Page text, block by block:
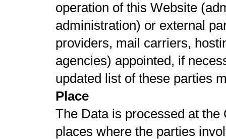
operation of this Website
administration) or external
providers, mail carriers,
agencies) appointed, if
updated list of these parties
Place
The Data is processed at the
places where the parties